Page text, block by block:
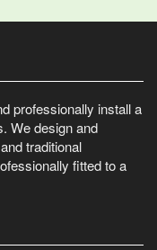
professionally install a
We design and
traditional
fitted to a